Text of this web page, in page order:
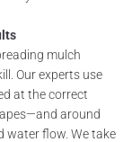
mulch
Our experts use
at the correct
around
water flow. We take